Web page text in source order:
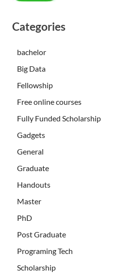
Categories
bachelor
Big Data
Fellowship
Free online courses
Fully Funded Scholarship
Gadgets
General
Graduate
Handouts
Master
PhD
Post Graduate
Programing Tech
Scholarship